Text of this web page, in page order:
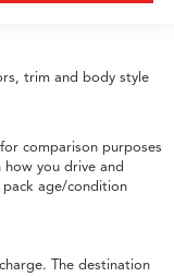
trim and body style
comparison purposes
you drive and
age/condition
The destination